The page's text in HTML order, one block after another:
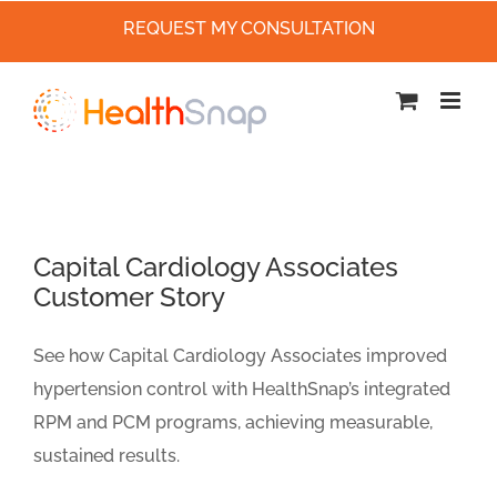
Capital Cardiology Associates
Customer Story
See how Capital Cardiology Associates improved
hypertension control with HealthSnap’s integrated
RPM and PCM programs, achieving measurable,
sustained results.
REQUEST MY CONSULTATION